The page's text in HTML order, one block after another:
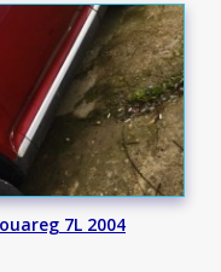
7L 2004